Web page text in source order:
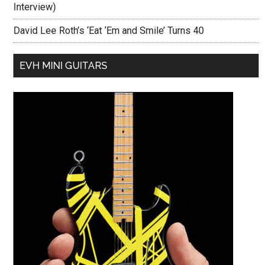
Interview)
David Lee Roth’s ‘Eat ‘Em and Smile’ Turns 40
EVH MINI GUITARS